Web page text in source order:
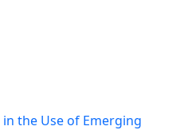
the Use of Emerging